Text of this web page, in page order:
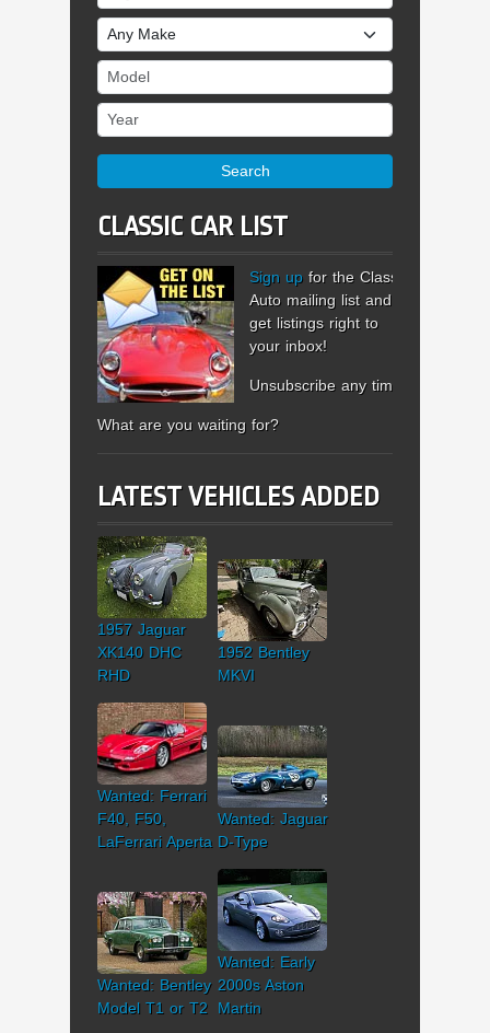
Make
Model
Year
Search
CLASSIC CAR LIST
Sign up for the Classic
Auto mailing list and
get listings right to
your inbox!
Unsubscribe any time.
What are you waiting for?
LATEST VEHICLES ADDED
1957 Jaguar
XK140 DHC
RHD
1952 Bentley
MKVI
Wanted: Ferrari
F40, F50,
LaFerrari Aperta
Wanted: Jaguar
D-Type
Wanted: Bentley
Model T1 or T2
Wanted: Early
2000s Aston
Martin